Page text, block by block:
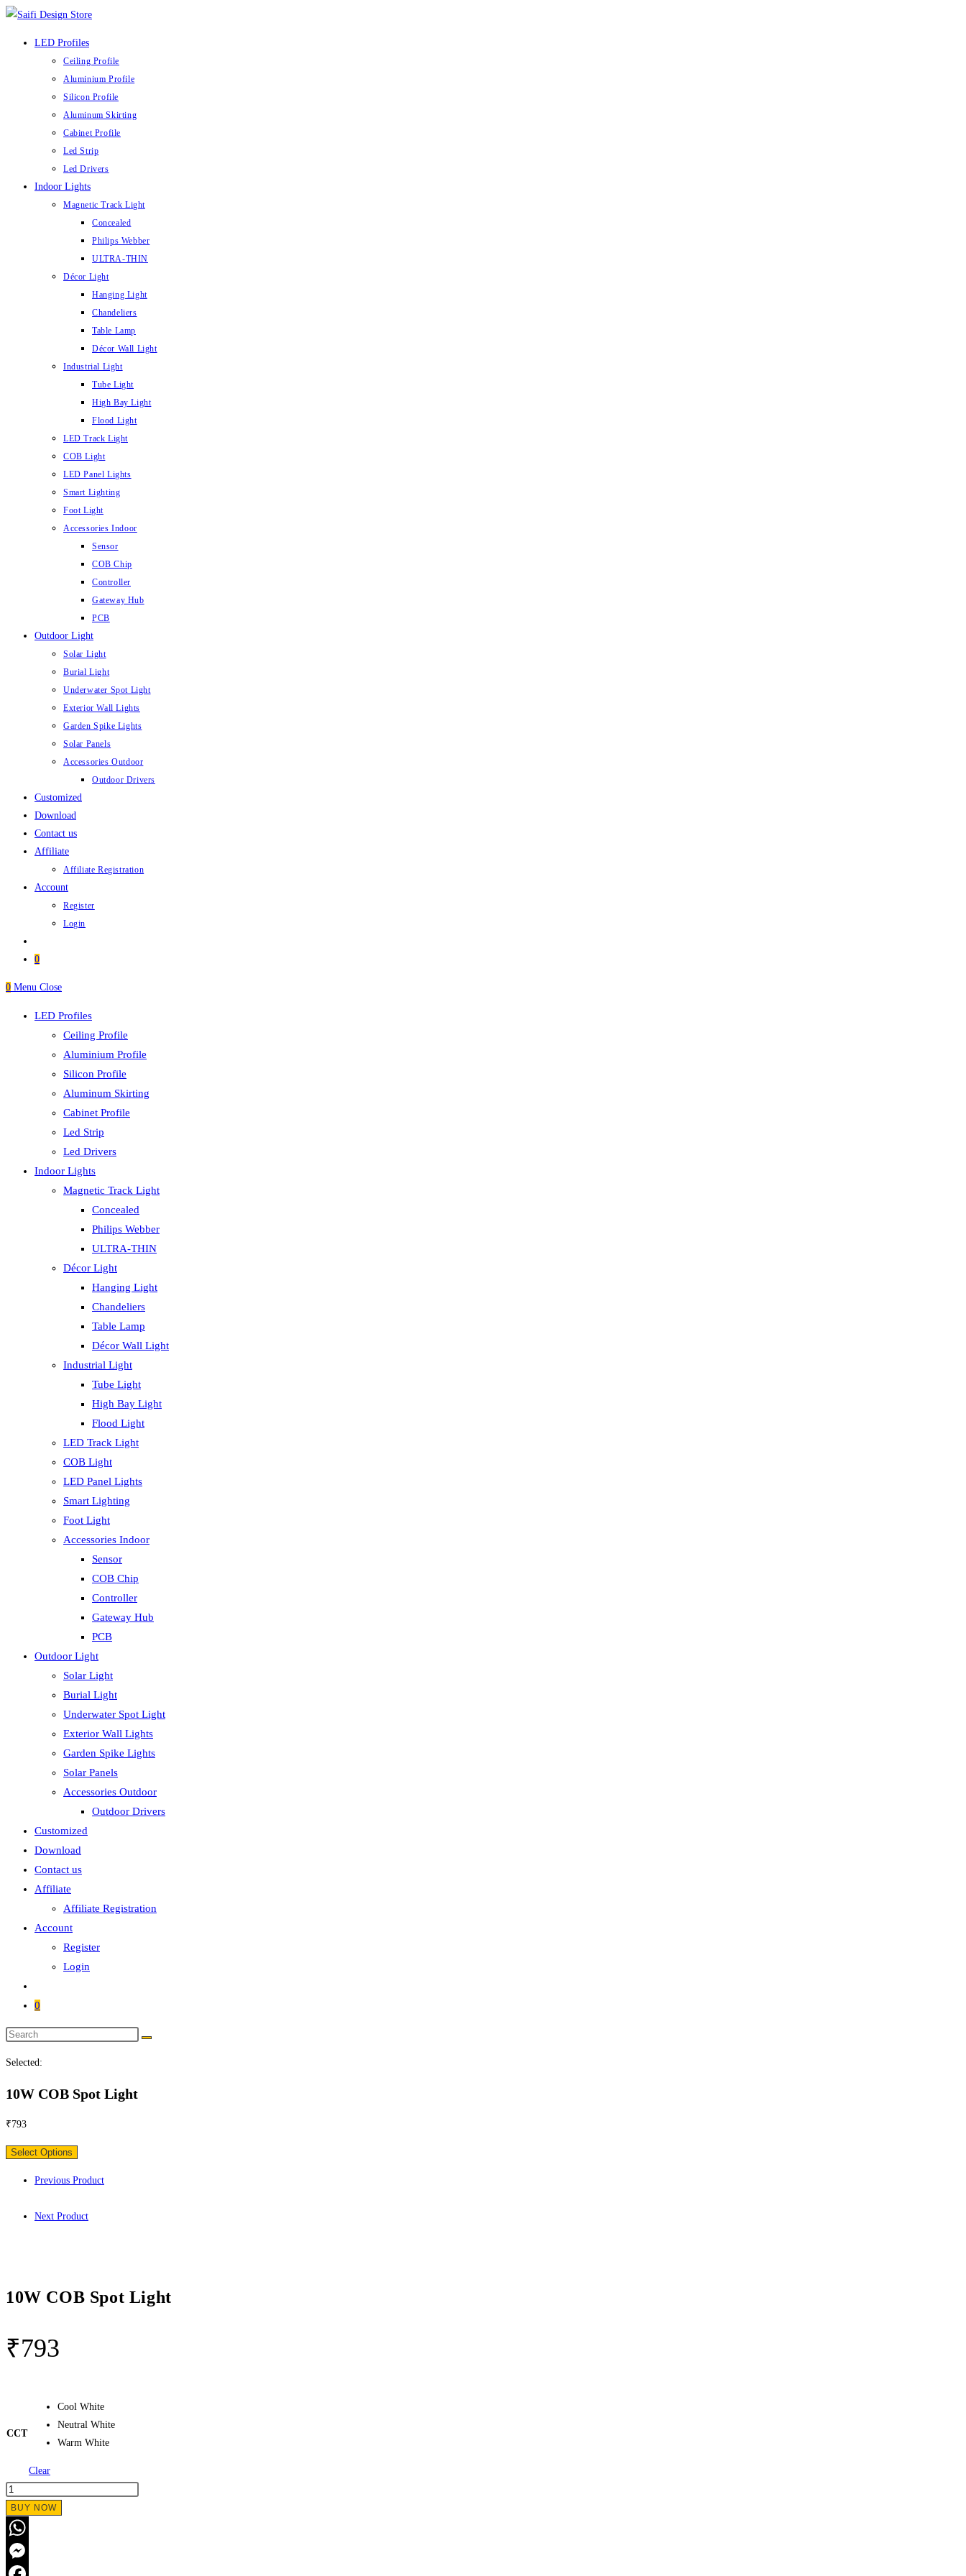
Skip
LED Profiles
Ceiling Profile
Aluminium Profile
Silicon Profile
Aluminum Skirting
Cabinet Profile
Led Strip
Led Drivers
Indoor Lights
Magnetic Track Light
Concealed
Philips Webber
ULTRA-THIN
Décor Light
Hanging Light
Chandeliers
Table Lamp
Décor Wall Light
Industrial Light
Tube Light
High Bay Light
Flood Light
LED Track Light
COB Light
LED Panel Lights
Smart Lighting
Foot Light
Accessories Indoor
Sensor
COB Chip
Controller
Gateway Hub
PCB
Outdoor Light
Solar Light
Burial Light
Underwater Spot Light
Exterior Wall Lights
Garden Spike Lights
Solar Panels
Accessories Outdoor
Outdoor Drivers
Customized
Download
Contact us
Affiliate
Affiliate Registration
Account
Register
Login
0
0 Menu Close
LED Profiles
Ceiling Profile
Aluminium Profile
Silicon Profile
Aluminum Skirting
Cabinet Profile
Led Strip
Led Drivers
Indoor Lights
Magnetic Track Light
Concealed
Philips Webber
ULTRA-THIN
Décor Light
Hanging Light
Chandeliers
Table Lamp
Décor Wall Light
Industrial Light
Tube Light
High Bay Light
Flood Light
LED Track Light
COB Light
LED Panel Lights
Smart Lighting
Foot Light
Accessories Indoor
Sensor
COB Chip
Controller
Gateway Hub
PCB
Outdoor Light
Solar Light
Burial Light
Underwater Spot Light
Exterior Wall Lights
Garden Spike Lights
Solar Panels
Accessories Outdoor
Outdoor Drivers
Customized
Download
Contact us
Affiliate
Affiliate Registration
Account
Register
Login
0
Search
Selected:
10W COB Spot Light
₹793
Select Options
Previous Product
Next Product
10W COB Spot Light
₹793
CCT
Cool White
Neutral White
Warm White
Clear
10W
COB
Spot
Light
quantity
BUY NOW
WhatsApp
Messenger